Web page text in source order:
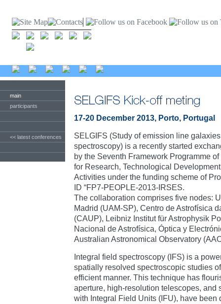
main
participants
<< latest conferences
17-20 December 2013, Porto, Portugal
SELGIFS (Study of emission line
spectroscopy) is a recently started
by the Seventh Framework Programme
for Research, Technological
Activities under the funding scheme of
ID “FP7-PEOPLE-2013-IRSES.
The collaboration comprises five nodes:
Madrid (UAM-SP), Centro de Astrofísica
(CAUP), Leibniz Institut für Astrophysik
Nacional de Astrofísica, Óptica y
Australian Astronomical Observatory
Integral field spectroscopy (IFS) is a
spatially resolved spectroscopic studies
efficient manner. This technique has
aperture, high-resolution telescopes, and
with Integral Field Units (IFU), have been